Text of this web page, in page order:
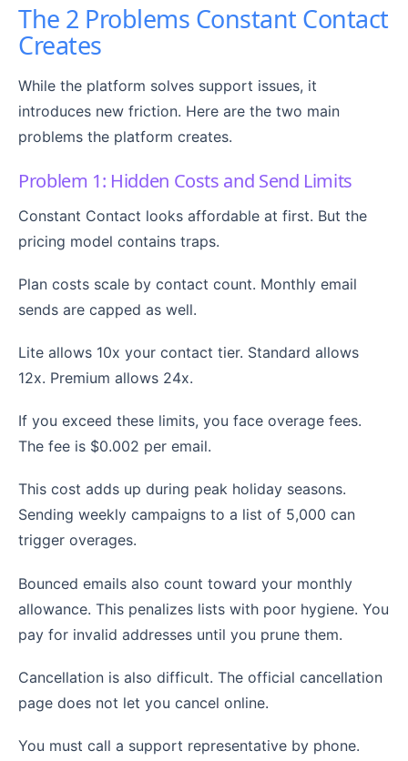
The 2 Problems Constant Contact
Creates
While the platform solves support issues, it
introduces new friction. Here are the two main
problems the platform creates.
Problem 1: Hidden Costs and Send Limits
Constant Contact looks affordable at first. But the
pricing model contains traps.
Plan costs scale by contact count. Monthly email
sends are capped as well.
Lite allows 10x your contact tier. Standard allows
12x. Premium allows 24x.
If you exceed these limits, you face overage fees.
The fee is $0.002 per email.
This cost adds up during peak holiday seasons.
Sending weekly campaigns to a list of 5,000 can
trigger overages.
Bounced emails also count toward your monthly
allowance. This penalizes lists with poor hygiene. You
pay for invalid addresses until you prune them.
Cancellation is also difficult. The official cancellation
page does not let you cancel online.
You must call a support representative by phone.